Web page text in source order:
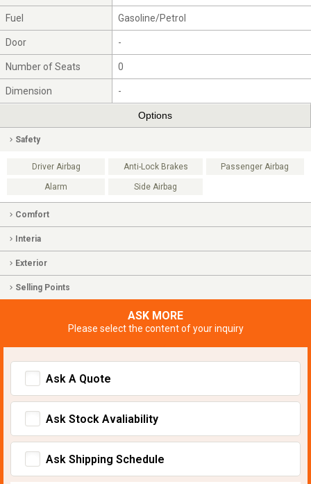
Fuel Gasoline/Petrol
Door -
Number of Seats 0
Dimension -
Options
Safety
Driver Airbag Anti-Lock Brakes Passenger Airbag
Alarm Side Airbag
Comfort
Interia
Exterior
Selling Points
ASK MORE
Please select the content of your inquiry
Ask A Quote
Ask Stock Avaliability
Ask Shipping Schedule